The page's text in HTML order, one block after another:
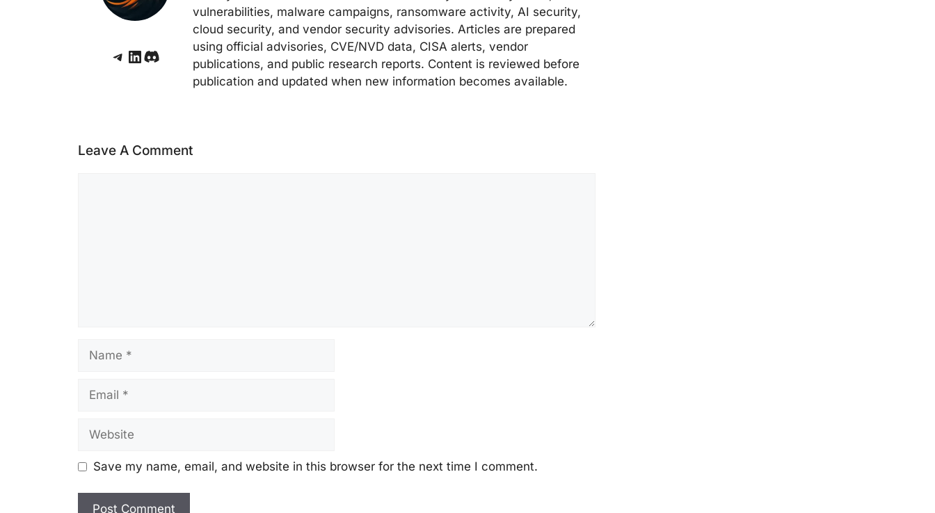
Telegram
LinkedIn
Discord
vulnerabilities, malware campaigns, ransomware activity, AI security,
cloud security, and vendor security advisories. Articles are prepared
using official advisories, CVE/NVD data, CISA alerts, vendor
publications, and public research reports. Content is reviewed before
publication and updated when new information becomes available.
Leave A Comment
Save my name, email, and website in this browser for the next time I comment.